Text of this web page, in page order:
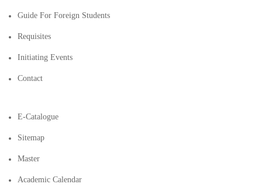
Guide For Foreign Students
Requisites
Initiating Events
Contact
E-Catalogue
Sitemap
Master
Academic Calendar